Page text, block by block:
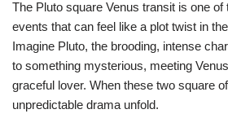
The Pluto square Venus transit is one of
events that can feel like a plot twist in
Imagine Pluto, the brooding, intense
to something mysterious, meeting
graceful lover. When these two square
unpredictable drama unfold.